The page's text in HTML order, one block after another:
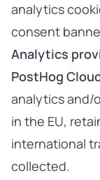
analytics
consent
Analytics
PostHog
analytics and/
in the EU,
international
collected.